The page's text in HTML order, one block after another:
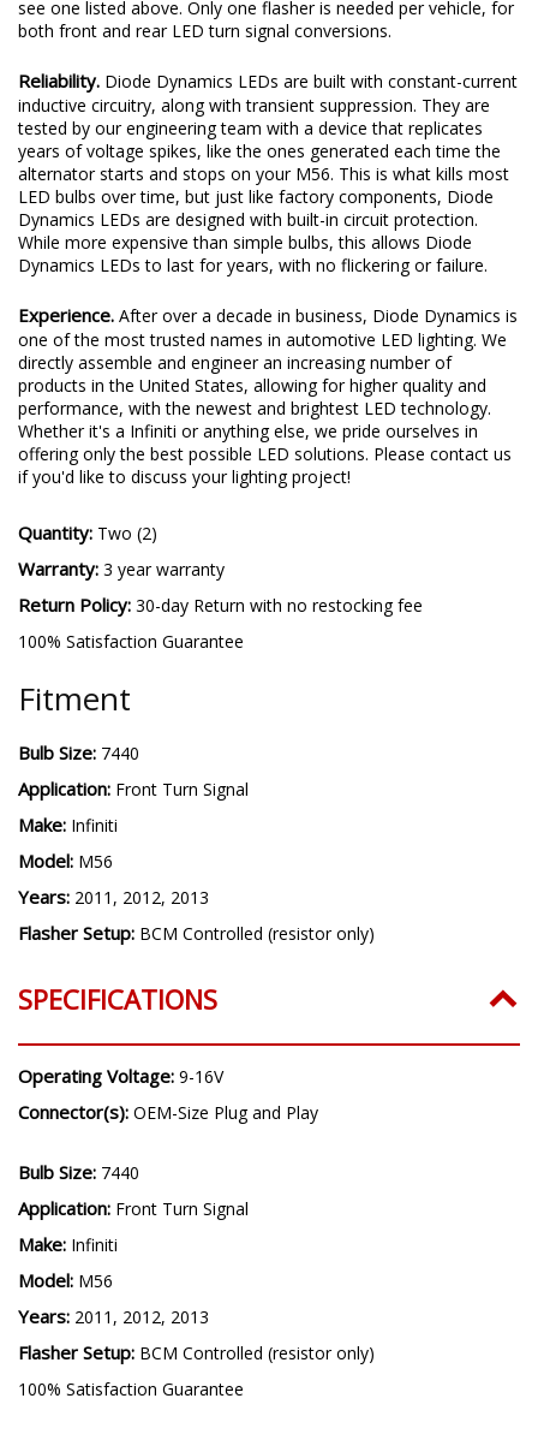
see one listed above. Only one flasher is needed per vehicle, for
both front and rear LED turn signal conversions.
Reliability. Diode Dynamics LEDs are built with constant-current
inductive circuitry, along with transient suppression. They are
tested by our engineering team with a device that replicates
years of voltage spikes, like the ones generated each time the
alternator starts and stops on your M56. This is what kills most
LED bulbs over time, but just like factory components, Diode
Dynamics LEDs are designed with built-in circuit protection.
While more expensive than simple bulbs, this allows Diode
Dynamics LEDs to last for years, with no flickering or failure.
Experience. After over a decade in business, Diode Dynamics is
one of the most trusted names in automotive LED lighting. We
directly assemble and engineer an increasing number of
products in the United States, allowing for higher quality and
performance, with the newest and brightest LED technology.
Whether it's a Infiniti or anything else, we pride ourselves in
offering only the best possible LED solutions. Please contact us
if you'd like to discuss your lighting project!
Quantity: Two (2)
Warranty: 3 year warranty
Return Policy: 30-day Return with no restocking fee
100% Satisfaction Guarantee
Fitment
Bulb Size: 7440
Application: Front Turn Signal
Make: Infiniti
Model: M56
Years: 2011, 2012, 2013
Flasher Setup: BCM Controlled (resistor only)
SPECIFICATIONS
Operating Voltage: 9-16V
Connector(s): OEM-Size Plug and Play
Bulb Size: 7440
Application: Front Turn Signal
Make: Infiniti
Model: M56
Years: 2011, 2012, 2013
Flasher Setup: BCM Controlled (resistor only)
100% Satisfaction Guarantee